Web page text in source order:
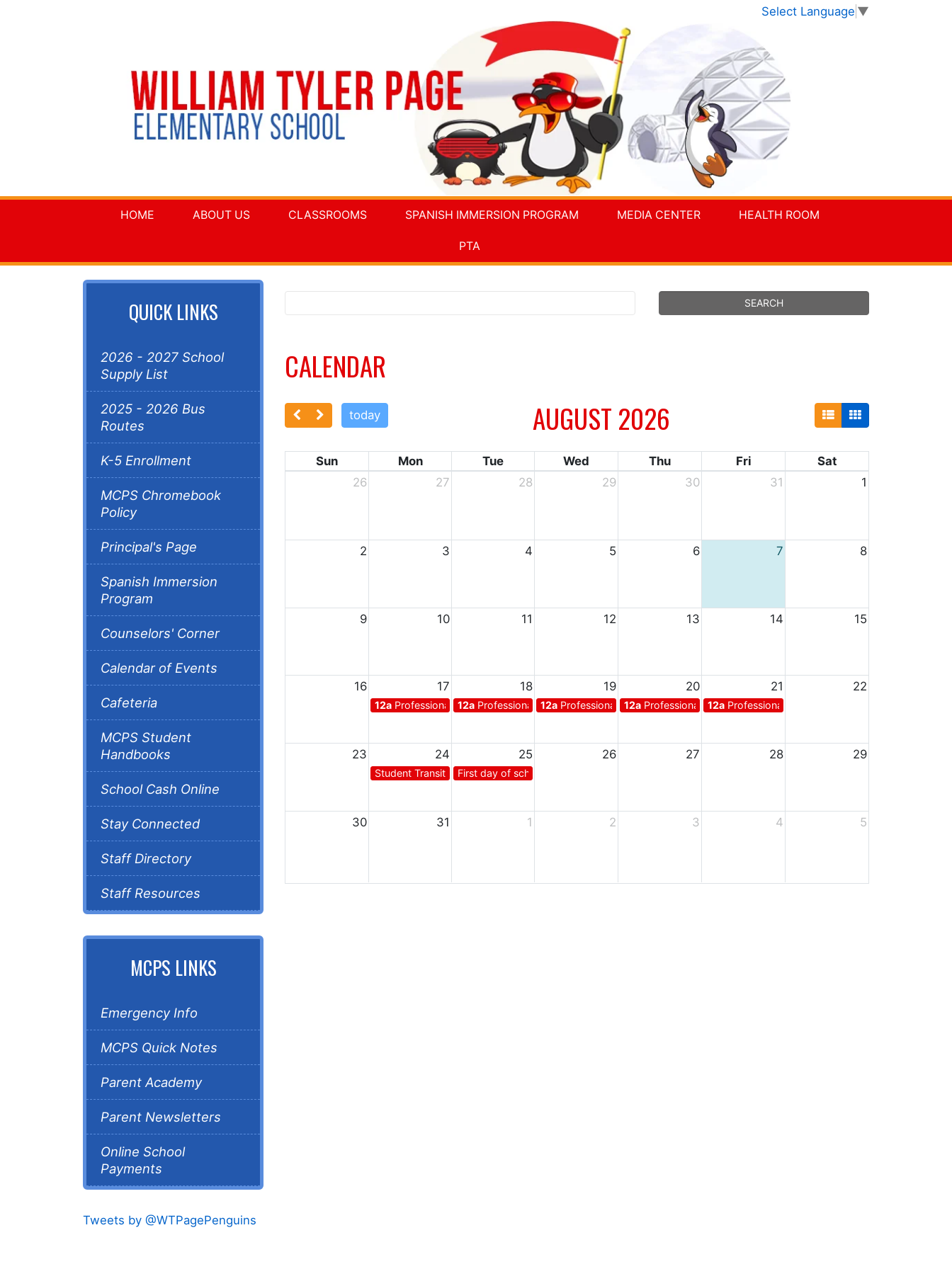
Select Language ▼
HOME ABOUT US CLASSROOMS SPANISH IMMERSION PROGRAM MEDIA CENTER HEALTH ROOM
PTA
CALENDAR
today AUGUST 2026
Sun Mon Tue Wed Thu Fri
Sat
26
27 28 29 30 31 1
2 3 4 5 6 7 8
9 10 11 12 13 14 15
16 17 18 19 20 21 22
12a Professional days for teachers
12a Professional days for teachers
12a Professional days for teachers
12a Professional days for teachers
12a Professional days for teachers
23 24 25 26 27 28 29
Student Transition Day*First day of school for students
30 31 1 2 3 4 5
QUICK LINKS
2026 - 2027 School
Supply List
2025 - 2026 Bus
Routes
K-5 Enrollment
MCPS Chromebook
Policy
Principal's Page
Spanish Immersion
Program
Counselors' Corner
Calendar of Events
Cafeteria
MCPS Student
Handbooks
School Cash Online
Stay Connected
Staff Directory
Staff Resources
MCPS LINKS
Emergency Info
MCPS Quick Notes
Parent Academy
Parent Newsletters
Online School
Payments
Tweets by @WTPagePenguins